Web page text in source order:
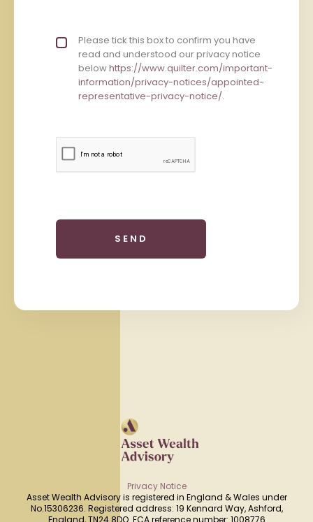
Privacy policy checkbox*
Please tick this box to confirm you have
read and understood our privacy notice
belowhttps://www.quilter.com/important-
information/privacy-notices/appointed-
representative-privacy-notice/.
Privacy Notice
Asset Wealth Advisory is registered in England & Wales under
No.15306236. Registered address: 19 Kennard Way, Ashford,
England, TN24 8DQ. FCA reference number: 1008776